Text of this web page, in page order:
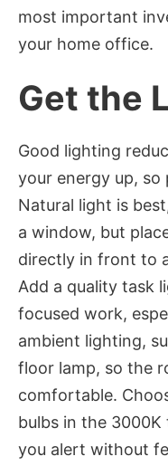
most important
your home office.
Get the
Good lighting
your energy up, so
Natural light is
a window, but
directly in front to
Add a quality task
focused work,
ambient lighting,
floor lamp, so the
comfortable.
bulbs in the
you alert without